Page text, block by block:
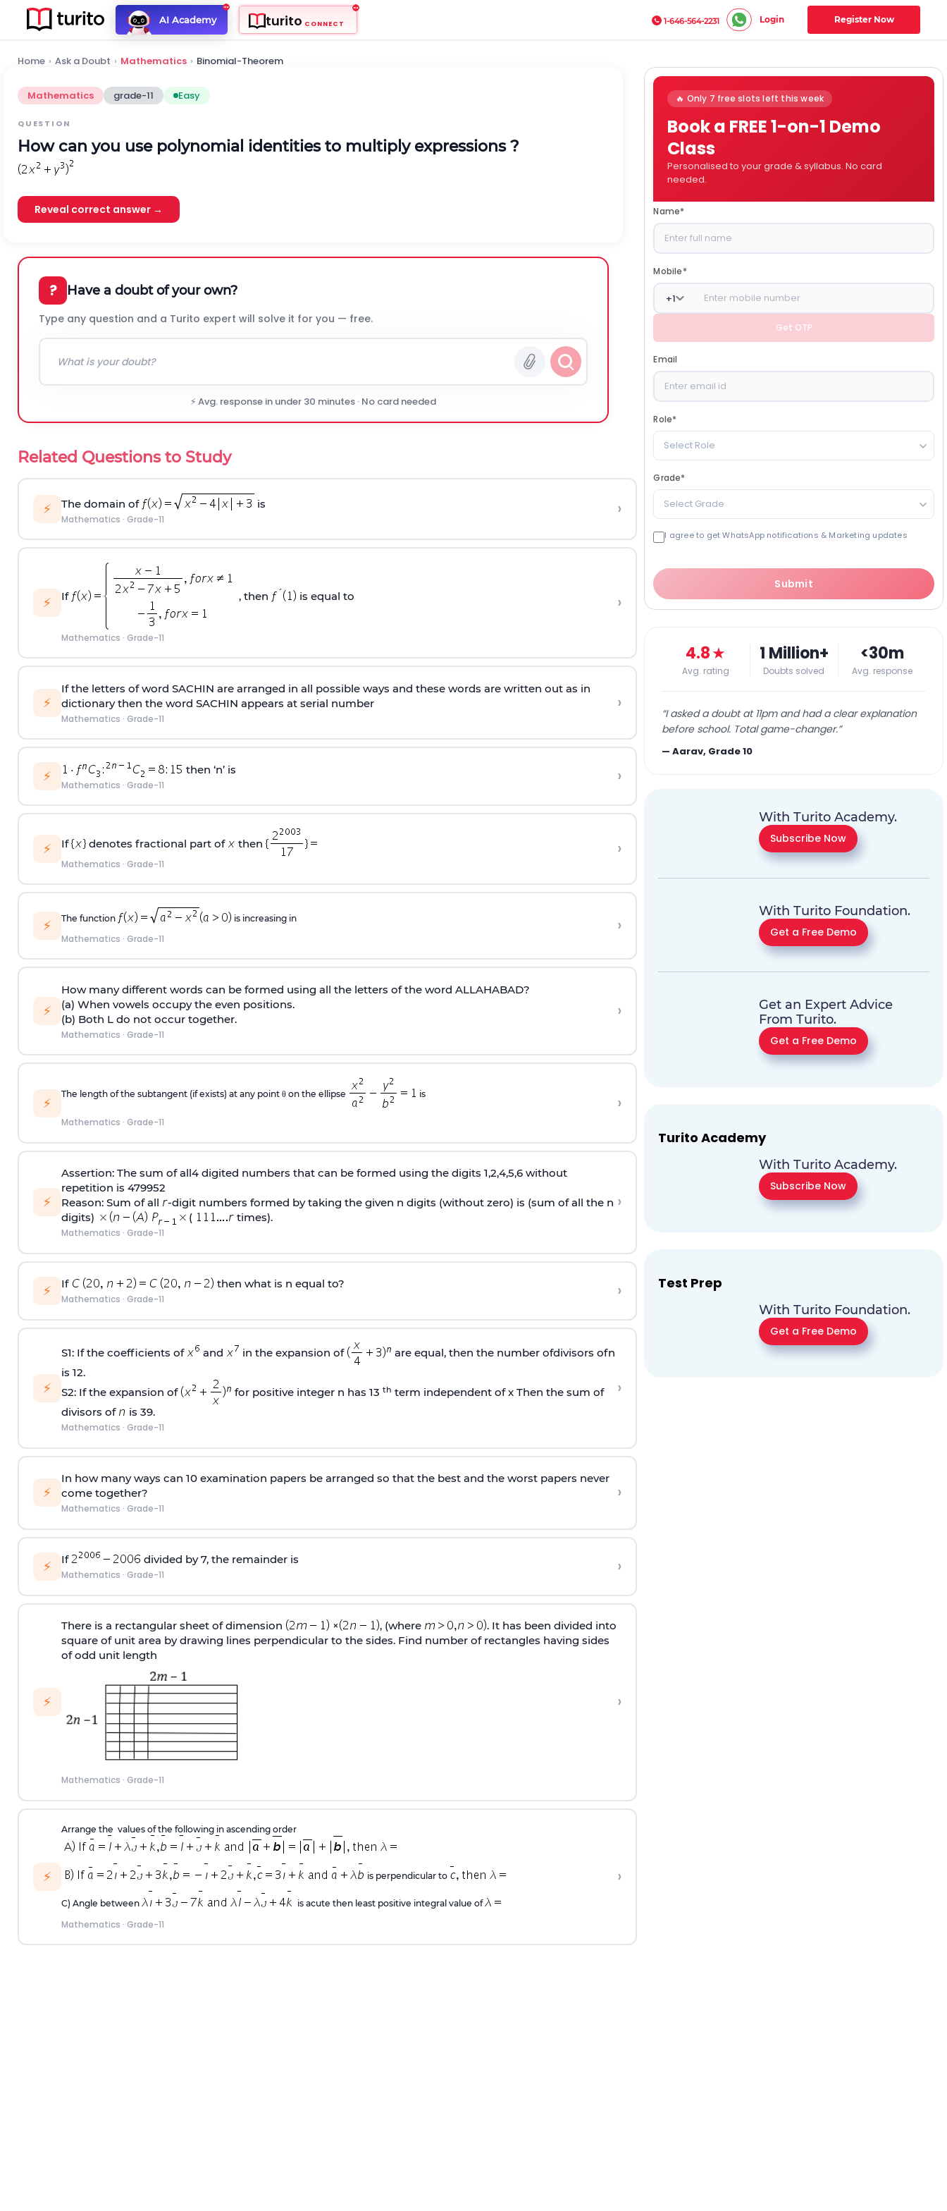
AI Academy turito CONNECT 1-646-564-2231 Login Register Now
Home › Ask a Doubt › Mathematics › Binomial-Theorem
Mathematics grade-11 Easy
QUESTION
How can you use polynomial identities to multiply expressions ?
Reveal correct answer →
? Have a doubt of your own?
Type any question and a Turito expert will solve it for you — free.
⚡ Avg. response in under 30 minutes · No card needed
Related Questions to Study
⚡ The domain of is
Mathematics · Grade-11 ›
⚡ If , then is equal to
Mathematics · Grade-11
›
⚡
If the letters of word SACHIN are arranged in all possible ways and these words are written out as in
dictionary then the word SACHIN appears at serial number
Mathematics · Grade-11
›
⚡ then ‘n’ is
Mathematics · Grade-11 ›
⚡ If denotes fractional part of then
Mathematics · Grade-11
›
⚡
The function is increasing in
Mathematics · Grade-11
›
⚡
How many different words can be formed using all the letters of the word ALLAHABAD?
(a) When vowels occupy the even positions.
(b) Both L do not occur together.
Mathematics · Grade-11
›
⚡
The length of the subtangent (if exists) at any point θ on the ellipse is
Mathematics · Grade-11
›
⚡
Assertion: The sum of all4 digited numbers that can be formed using the digits 1,2,4,5,6 without
repetition is 479952
Reason: Sum of all
‐digit numbers formed by taking the given n digits (without zero) is (sum of all the n
digits)
( times).
Mathematics · Grade-11
›
⚡ If then what is n equal to?
Mathematics · Grade-11 ›
⚡
S1: If the coefficients of and in the expansion of
are equal, then the number ofdivisors ofn
is 12.
S2: If the expansion of
for positive integer n has 13 th term independent of x Then the sum of
divisors of
is 39.
Mathematics · Grade-11
›
⚡
In how many ways can 10 examination papers be arranged so that the best and the worst papers never
come together?
Mathematics · Grade-11
›
⚡ If divided by 7, the remainder is
Mathematics · Grade-11 ›
⚡
There is a rectangular sheet of dimension × , (where
. It has been divided into
square of unit area by drawing lines perpendicular to the sides. Find number of rectangles having sides
of odd unit length
Mathematics · Grade-11
›
⚡
Arrange the values of the following in ascending order
is perpendicular to
C) Angle between is acute then least positive integral value of
Mathematics · Grade-11
›
🔥 Only 7 free slots left this week
Book a FREE 1-on-1 Demo
Class
Personalised to your grade & syllabus. No card
needed.
Name*
Mobile*
+1
Get OTP
Email
Role*
Select Role
Grade*
Select Grade
I agree to get WhatsApp notifications & Marketing updates
Submit
4.8★
Avg. rating
1 Million+
Doubts solved
<30m
Avg. response
“I asked a doubt at 11pm and had a clear explanation
before school. Total game-changer.”
—Aarav, Grade 10
With Turito Academy.
Subscribe Now
With Turito Foundation.
Get a Free Demo
Get an Expert Advice
From Turito.
Get a Free Demo
Turito Academy
With Turito Academy.
Subscribe Now
Test Prep
With Turito Foundation.
Get a Free Demo